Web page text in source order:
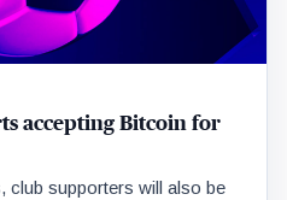
accepting Bitcoin for
club supporters will also be